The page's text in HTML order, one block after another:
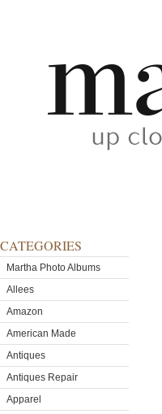
CATEGORIES
Martha Photo Albums
Allees
Amazon
American Made
Antiques
Antiques Repair
Apparel